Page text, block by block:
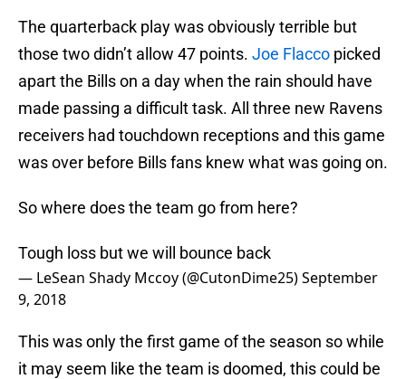
The quarterback play was obviously terrible but
those two didn’t allow 47 points. Joe Flacco picked
apart the Bills on a day when the rain should have
made passing a difficult task. All three new Ravens
receivers had touchdown receptions and this game
was over before Bills fans knew what was going on.
So where does the team go from here?
Tough loss but we will bounce back
— LeSean Shady Mccoy (@CutonDime25)September
9, 2018
This was only the first game of the season so while
it may seem like the team is doomed, this could be